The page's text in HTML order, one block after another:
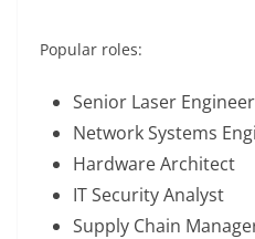
Popular roles:
Senior Laser Engineer
Network Systems
Hardware Architect
IT Security Analyst
Supply Chain